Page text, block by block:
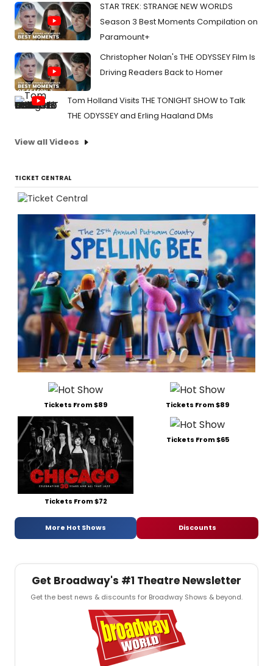
STAR TREK: STRANGE NEW WORLDS
Season 3 Best Moments Compilation on
Paramount+
Christopher Nolan's THE ODYSSEY Film Is
Driving Readers Back to Homer
Tom Holland Visits THE TONIGHT SHOW to Talk
THE ODYSSEY and Erling Haaland DMs
View all Videos
TICKET CENTRAL
Tickets From $89 Tickets From $89
Tickets From $72
Tickets From $65
More Hot Shows Discounts
Get Broadway's #1 Theatre Newsletter
Get the best news & discounts for Broadway Shows & beyond.